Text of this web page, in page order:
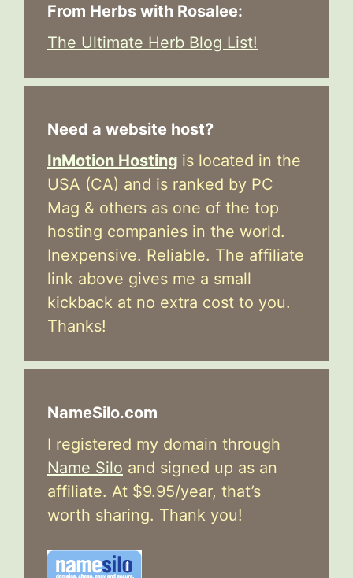
From Herbs with Rosalee:
The Ultimate Herb Blog List!
Need a website host?
InMotion Hosting is located in the
USA (CA) and is ranked by PC
Mag & others as one of the top
hosting companies in the world.
Inexpensive. Reliable. The affiliate
link above gives me a small
kickback at no extra cost to you.
Thanks!
NameSilo.com
I registered my domain through
Name Silo and signed up as an
affiliate. At $9.95/year, that’s
worth sharing. Thank you!